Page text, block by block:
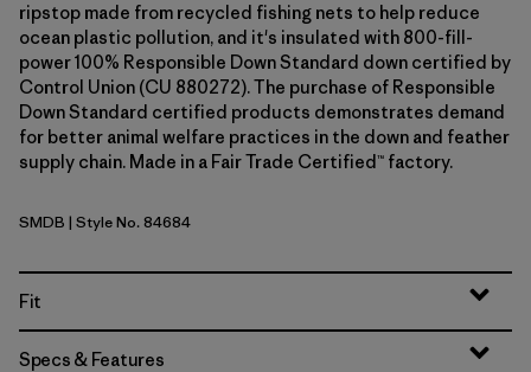
ripstop made from recycled fishing nets to help reduce
ocean plastic pollution, and it's insulated with 800-fill-
power 100% Responsible Down Standard down certified by
Control Union (CU 880272). The purchase of Responsible
Down Standard certified products demonstrates demand
for better animal welfare practices in the down and feather
supply chain. Made in a Fair Trade Certified™ factory.
Smolder Blue
SMDB | Style No. 84684
Fit
Specs & Features